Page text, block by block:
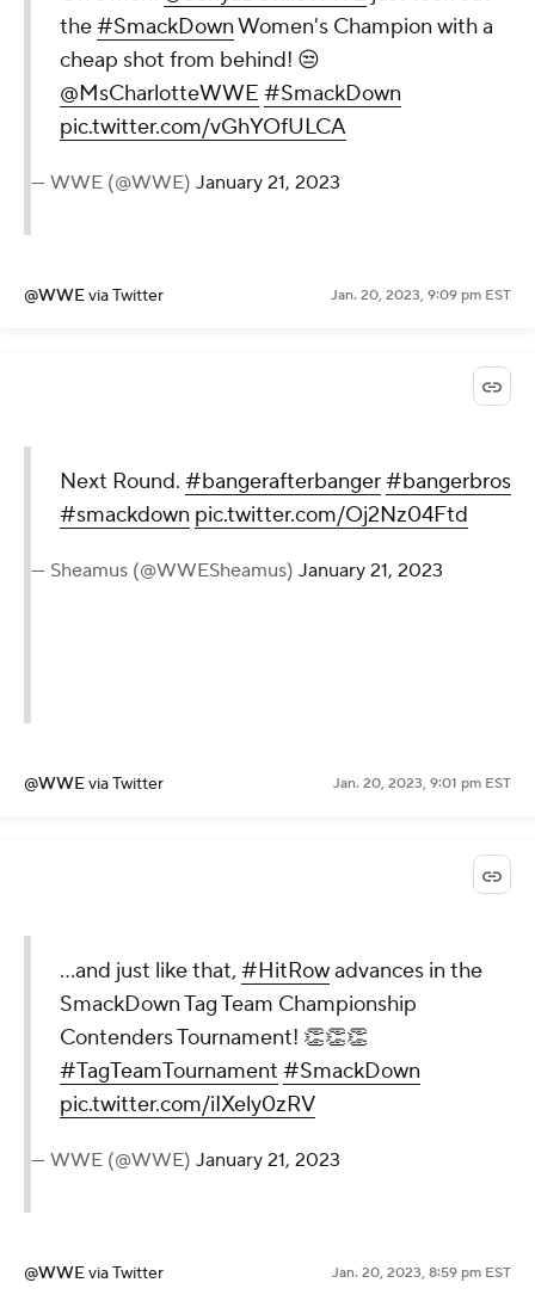
the#SmackDownWomen's Champion with a
cheap shot from behind! 😒
@MsCharlotteWWE #SmackDown
pic.twitter.com/vGhYOfULCA
— WWE (@WWE) January 21, 2023
@WWEvia Twitter Jan. 20, 2023, 9:09 pm EST
Next Round. #bangerafterbanger#bangerbros
#smackdown pic.twitter.com/Oj2Nz04Ftd
— Sheamus (@WWESheamus) January 21, 2023
@WWEvia Twitter Jan. 20, 2023, 9:01 pm EST
...and just like that, #HitRowadvances in the
SmackDown Tag Team Championship
Contenders Tournament! 👏👏👏
#TagTeamTournament #SmackDown
pic.twitter.com/iIXely0zRV
— WWE (@WWE) January 21, 2023
@WWEvia Twitter Jan. 20, 2023, 8:59 pm EST